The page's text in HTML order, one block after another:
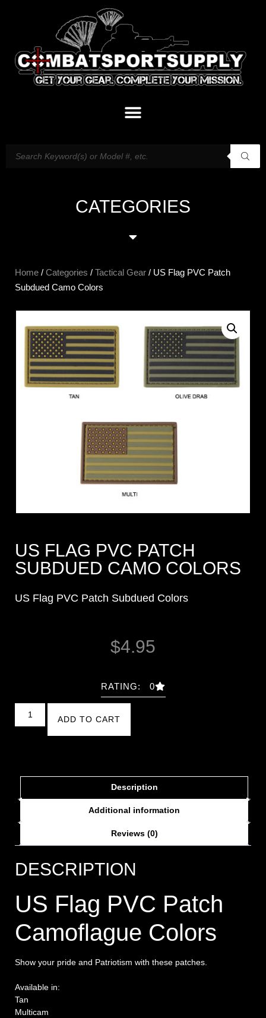
CATEGORIES
Home / Categories / Tactical Gear / US Flag PVC Patch
Subdued Camo Colors
US FLAG PVC PATCH
SUBDUED CAMO COLORS
US Flag PVC Patch Subdued Colors
$4.95
RATING: 0
ADD TO CART
Description
Additional information
Reviews (0)
DESCRIPTION
US Flag PVC Patch
Camoflague Colors
Show your pride and Patriotism with these patches.
Available in:
Tan
Multicam